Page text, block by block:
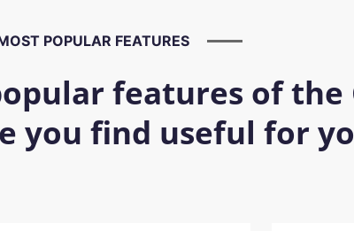
POPULAR FEATURES
features of the
you find useful for